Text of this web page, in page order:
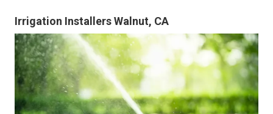
Irrigation Installers Walnut, CA